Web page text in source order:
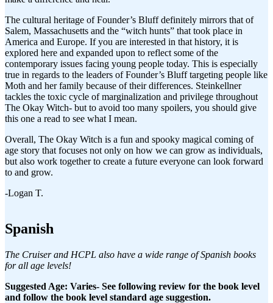
The cultural heritage of Founder’s Bluff definitely mirrors that of
Salem, Massachusetts and the “witch hunts” that took place in
America and Europe. If you are interested in that history, it is
explored here and expanded upon to reflect some of the
contemporary issues facing young people today. This is especially
true in regards to the leaders of Founder’s Bluff targeting people like
Moth and her family because of their differences. Steinkellner
tackles the toxic cycle of marginalization and privilege throughout
The Okay Witch- but to avoid too many spoilers, you should give
this one a read to see what I mean.
Overall, The Okay Witch is a fun and spooky magical coming of
age story that focuses not only on how we can grow as individuals,
but also work together to create a future everyone can look forward
to and grow.
-Logan T.
Spanish
The Cruiser and HCPL also have a wide range of Spanish books
for all age levels!
Suggested Age: Varies- See following review for the book level
and follow the book level standard age suggestion.